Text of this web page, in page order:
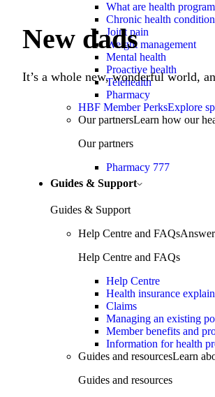
What are health
Chronic health
Joint pain
Weight management
Mental health
Proactive health
Telehealth
Pharmacy
HBF Member PerksExplore
Our partnersLearn how our
Our partners
Pharmacy 777
Guides & Support
Guides & Support
Help Centre and FAQs
Help Centre and FAQs
Help Centre
Health insurance
Claims
Managing an existing
Member benefits and
Information for health
Guides and resourcesLearn
Guides and resources
New dads
It’s a whole new, wonderful world,